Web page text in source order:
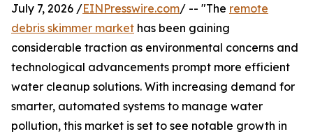
July 7, 2026 /EINPresswire.com/ -- "The remote
debris skimmer market has been gaining
considerable traction as environmental concerns and
technological advancements prompt more efficient
water cleanup solutions. With increasing demand for
smarter, automated systems to manage water
pollution, this market is set to see notable growth in